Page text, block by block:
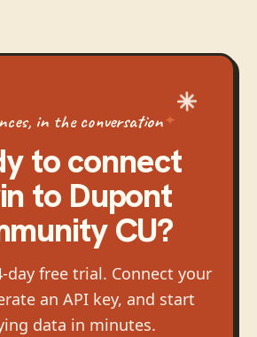
in the conversation
to connect
to Dupont
CU?
day free trial. Connect your
an API key, and start
data in minutes.